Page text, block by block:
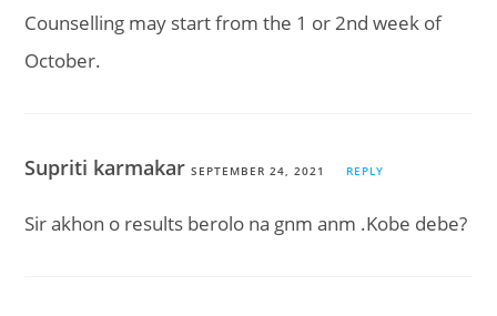
Counselling may start from the 1 or 2nd week of
October.
Supriti karmakarSEPTEMBER 24, 2021 REPLY
Sir akhon o results berolo na gnm anm .Kobe debe?